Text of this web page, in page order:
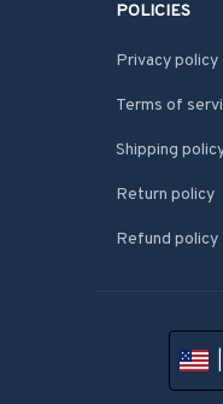
POLICIES
Privacy policy
Terms of
Shipping
Return policy
Refund policy